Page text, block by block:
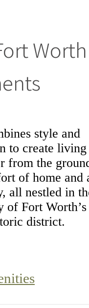
Worth
style and
to create living
from the
of home and
all nestled in
of Fort Worth’s
district.